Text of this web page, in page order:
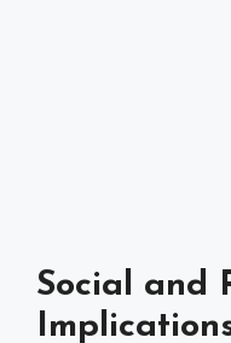
Social and